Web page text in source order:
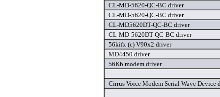
CL-MD-5620-QC-BC driver
CL-MD-5620-QC-BC driver
CL-MD5620DT-QC-BC driver
CL-MD-5620DT-QC-BC driver
56kifx (c) V90x2 driver
MD4450 driver
56Kb modem driver
Cirrus Voice Modem Serial Wave Device